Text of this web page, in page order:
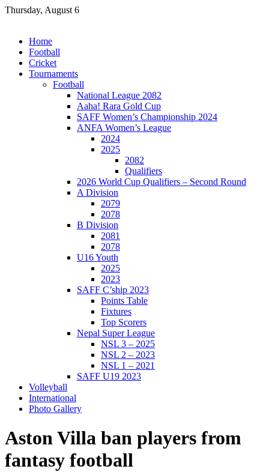
Skip
Thursday, August 6
Home
Football
Cricket
Tournaments
Football
National League 2082
Aaha! Rara Gold Cup
SAFF Women’s Championship 2024
ANFA Women’s League
2024
2025
2082
Qualifiers
2026 World Cup Qualifiers – Second Round
A Division
2079
2078
B Division
2081
2078
U16 Youth
2025
2023
SAFF C’ship 2023
Points Table
Fixtures
Top Scorers
Nepal Super League
NSL 3 – 2025
NSL 2 – 2023
NSL 1 – 2021
SAFF U19 2023
Volleyball
International
Photo Gallery
Aston Villa ban players from
fantasy football